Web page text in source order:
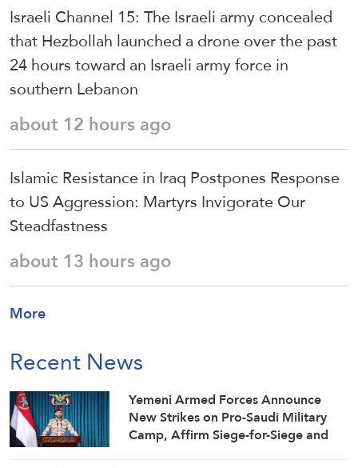
Israeli Channel 15: The Israeli army concealed
that Hezbollah launched a drone over the past
24 hours toward an Israeli army force in
southern Lebanon
about 12 hours ago
Islamic Resistance in Iraq Postpones Response
to US Aggression: Martyrs Invigorate Our
Steadfastness
about 13 hours ago
More
Recent News
Yemeni Armed Forces Announce
New Strikes on Pro-Saudi Military
Camp, Affirm Siege-for-Siege and